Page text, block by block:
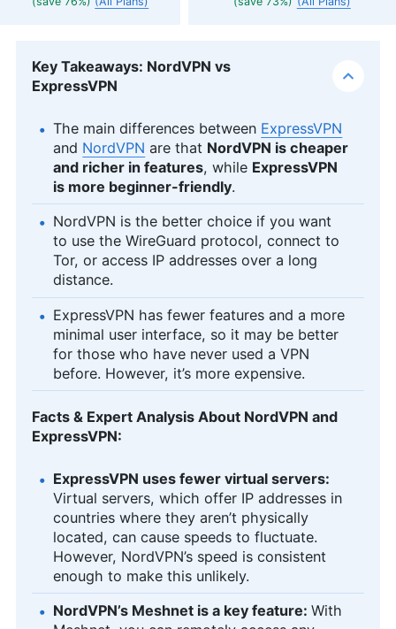
Key Takeaways: NordVPN vs
ExpressVPN
The main differences between ExpressVPN
and NordVPN are that NordVPN is cheaper
and richer in features, while ExpressVPN
is more beginner-friendly.
NordVPN is the better choice if you want
to use the WireGuard protocol, connect to
Tor, or access IP addresses over a long
distance.
ExpressVPN has fewer features and a more
minimal user interface, so it may be better
for those who have never used a VPN
before. However, it’s more expensive.
Facts & Expert Analysis About NordVPN and
ExpressVPN:
ExpressVPN uses fewer virtual servers:
Virtual servers, which offer IP addresses in
countries where they aren’t physically
located, can cause speeds to fluctuate.
However, NordVPN’s speed is consistent
enough to make this unlikely.
NordVPN’s Meshnet is a key feature:With